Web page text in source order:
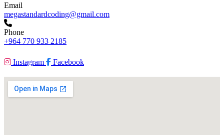
Email
megastandardcoding@gmail.com
Phone
+964 770 933 2185
Instagram Facebook